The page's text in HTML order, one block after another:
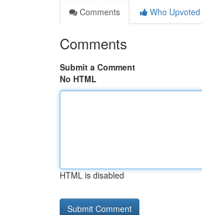
Comments
Who Upvoted
Comments
Submit a Comment
No HTML
HTML is disabled